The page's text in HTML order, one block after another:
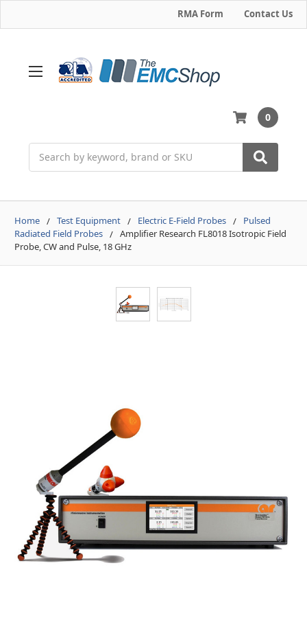
RMA Form Contact Us
0
Home Test Equipment Electric E-Field Probes
Pulsed
Radiated Field Probes
Amplifier Research FL8018 Isotropic Field
Probe, CW and Pulse, 18 GHz